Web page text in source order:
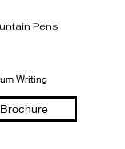
Pens
Writing